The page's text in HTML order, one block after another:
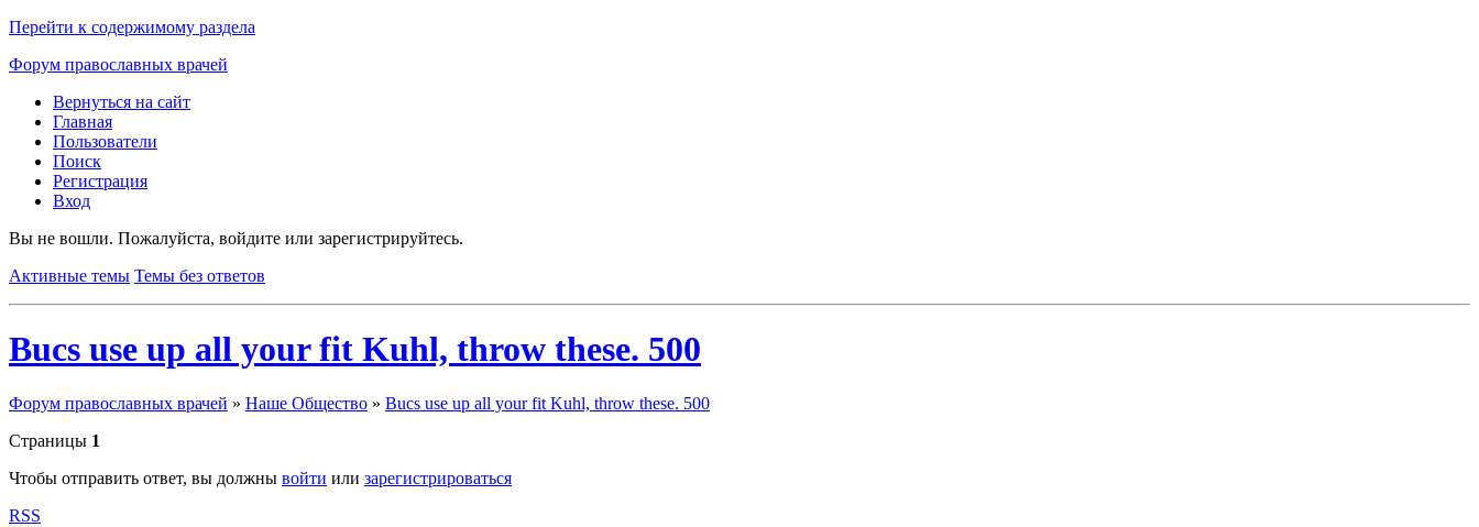
Перейти к содержимому раздела
Форум православных врачей
Вернуться на сайт
Главная
Пользователи
Поиск
Регистрация
Вход
Вы не вошли. Пожалуйста, войдите или зарегистрируйтесь.
Активные темы Темы без ответов
Bucs use up all your fit Kuhl, throw these. 500
Форум православных врачей » Наше Общество » Bucs use up all your fit Kuhl, throw these. 500
Страницы 1
Чтобы отправить ответ, вы должны войти или зарегистрироваться
RSS